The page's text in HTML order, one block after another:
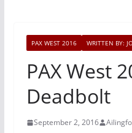
PAX WEST 2016 WRITTEN BY:
PAX West
Deadbolt
September 2, 2016